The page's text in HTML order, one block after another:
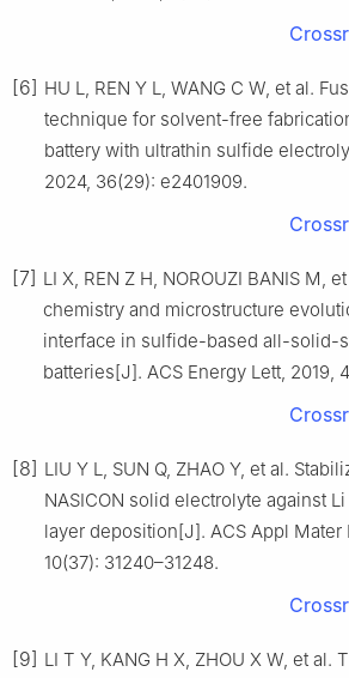
[6] HU L, REN Y L, WANG C W, et al.
technique for solvent-free
battery with ultrathin sulfide
2024, 36(29): e2401909.
[7] LI X, REN Z H, NOROUZI BANIS M,
chemistry and microstructure
interface in sulfide-based all-solid-
batteries[J]. ACS Energy Lett, 2019,
[8] LIU Y L, SUN Q, ZHAO Y, et al.
NASICON solid electrolyte against
layer deposition[J]. ACS Appl Mater
10(37): 31240–31248.
[9] LI T Y, KANG H X, ZHOU X W, et al.